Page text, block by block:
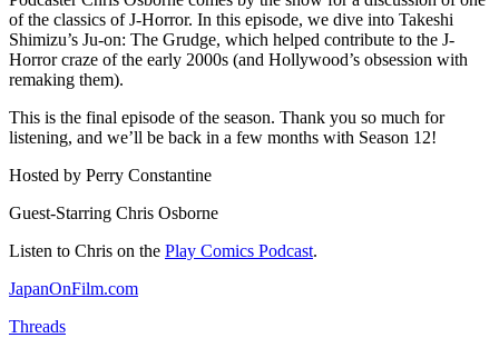
of the classics of J-Horror. In this episode, we dive into Takeshi
Shimizu’s Ju-on: The Grudge, which helped contribute to the J-
Horror craze of the early 2000s (and Hollywood’s obsession with
remaking them).
This is the final episode of the season. Thank you so much for
listening, and we’ll be back in a few months with Season 12!
Hosted by Perry Constantine
Guest-Starring Chris Osborne
Listen to Chris on the Play Comics Podcast.
JapanOnFilm.com
Threads